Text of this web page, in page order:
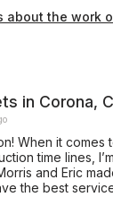
about the work
in Corona,
When it
time lines,
out there. Make an